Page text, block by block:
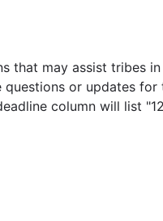
that may assist tribes
or updates for
column will list